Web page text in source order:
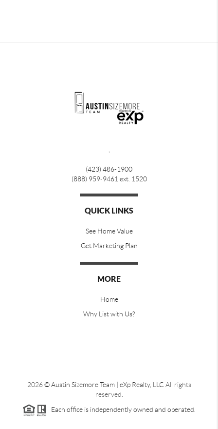
(423) 486-1900
(888) 959-9461 ext. 1520
QUICK LINKS
See Home Value
Get Marketing Plan
MORE
Home
Why List with Us?
2026© Austin Sizemore Team | eXp Realty, LLC All rights
reserved.
Each office is independently owned and operated.